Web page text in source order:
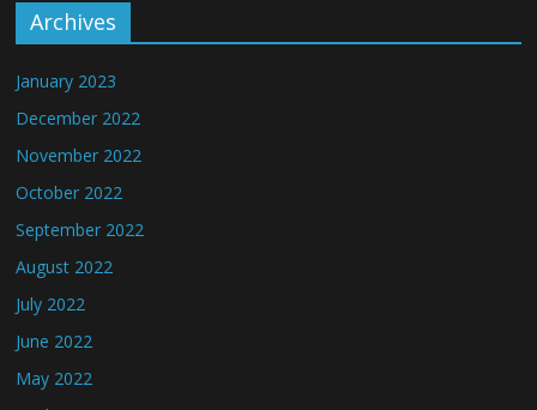
Archives
January 2023
December 2022
November 2022
October 2022
September 2022
August 2022
July 2022
June 2022
May 2022